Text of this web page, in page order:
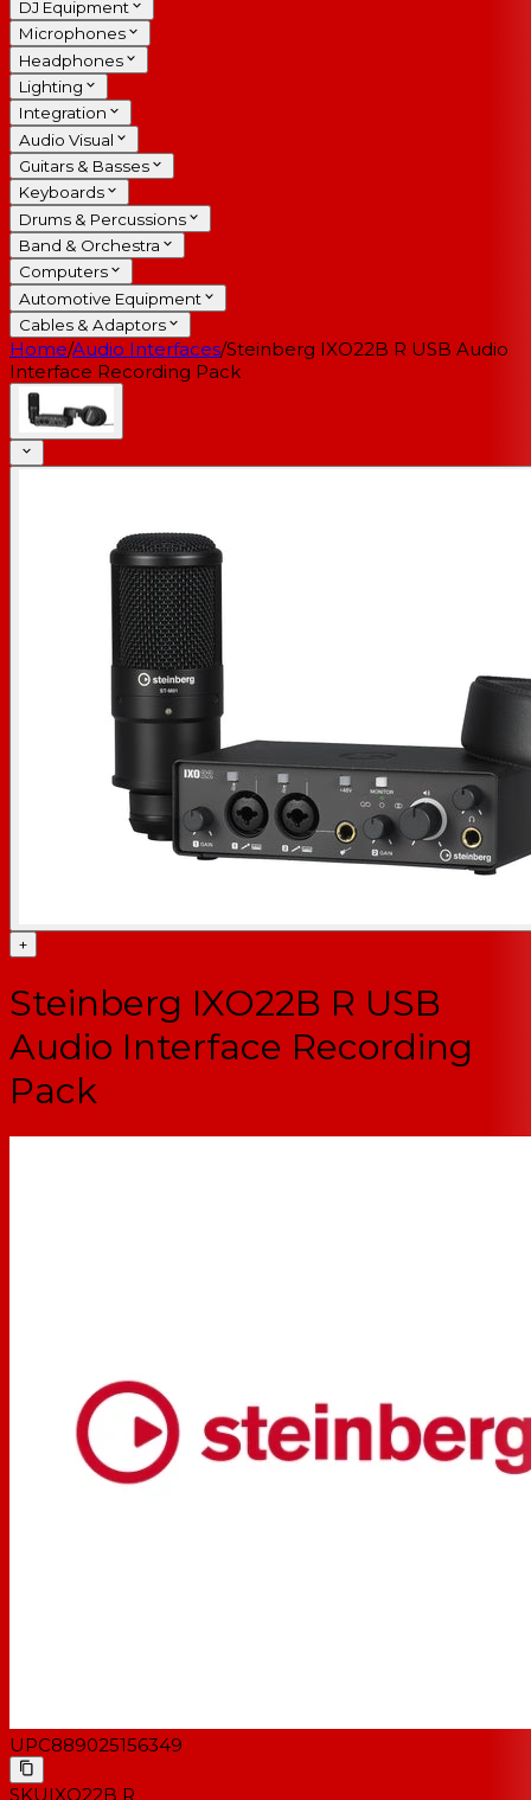
DJ Equipment
Microphones
Headphones
Lighting
Integration
Audio Visual
Guitars & Basses
Keyboards
Drums & Percussions
Band & Orchestra
Computers
Automotive Equipment
Cables & Adaptors
Home/Audio Interfaces/Steinberg IXO22B R USB Audio
Interface Recording Pack
+
Steinberg IXO22B R USB
Audio Interface Recording
Pack
UPC889025156349
SKUIXO22B R